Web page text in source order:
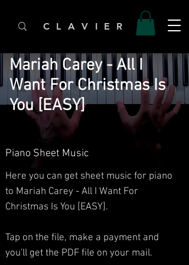
C L A V I E R
Mariah Carey - All I
Want For Christmas Is
You [EASY]
Piano Sheet Music
Here you can get sheet music for piano
to Mariah Carey - All I Want For
Christmas Is You [EASY].
Tap on the file, make a payment and
you'll get the PDF file on your mail.